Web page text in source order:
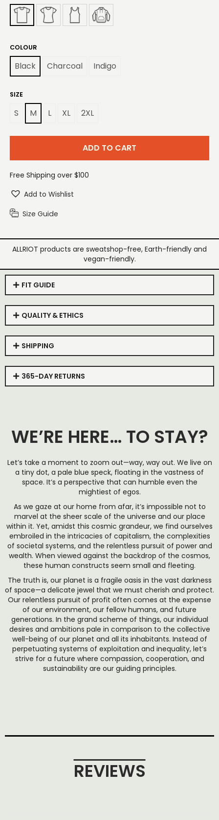
COLOUR
Black Charcoal Indigo
SIZE
S M L XL 2XL
ADD TO CART
Free Shipping over $100
Add to Wishlist
Size Guide
ALLRIOT products are sweatshop-free, Earth-friendly and
vegan-friendly.
FIT GUIDE
QUALITY & ETHICS
SHIPPING
365-DAY RETURNS
WE’RE HERE… TO STAY?
Let’s take a moment to zoom out—way, way out. We live on
a tiny dot, a pale blue speck, floating in the vastness of
space. It’s a perspective that can humble even the
mightiest of egos.
As we gaze at our home from afar, it’s impossible not to
marvel at the sheer scale of the universe and our place
within it. Yet, amidst this cosmic grandeur, we find ourselves
embroiled in the intricacies of capitalism, the complexities
of societal systems, and the relentless pursuit of power and
wealth. When viewed against the backdrop of the cosmos,
these human constructs seem small and fleeting.
The truth is, our planet is a fragile oasis in the vast darkness
of space—a delicate jewel that we must cherish and protect.
Our relentless pursuit of profit often comes at the expense
of our environment, our fellow humans, and future
generations. In the grand scheme of things, our individual
desires and ambitions pale in comparison to the collective
well-being of our planet and all its inhabitants. Instead of
perpetuating systems of exploitation and inequality, let’s
strive for a future where compassion, cooperation, and
sustainability are our guiding principles.
REVIEWS